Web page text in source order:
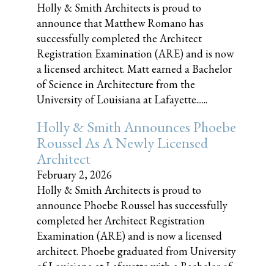
Holly & Smith Architects is proud to
announce that Matthew Romano has
successfully completed the Architect
Registration Examination (ARE) and is now
a licensed architect. Matt earned a Bachelor
of Science in Architecture from the
University of Louisiana at Lafayette......
Holly & Smith Announces Phoebe
Roussel As A Newly Licensed
Architect
February 2, 2026
Holly & Smith Architects is proud to
announce Phoebe Roussel has successfully
completed her Architect Registration
Examination (ARE) and is now a licensed
architect. Phoebe graduated from University